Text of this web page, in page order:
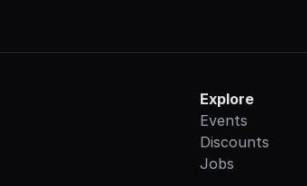
Explore
Events
Discounts
Jobs